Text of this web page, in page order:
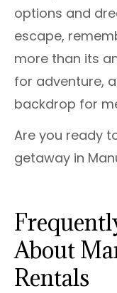
options and
escape,
more than its
for adventure,
backdrop for
Are you ready
getaway in
About
Rentals